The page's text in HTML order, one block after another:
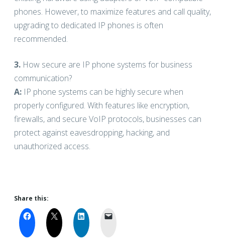
phones. However, to maximize features and call quality,
upgrading to dedicated IP phones is often
recommended.
3. How secure are IP phone systems for business
communication?
A: IP phone systems can be highly secure when
properly configured. With features like encryption,
firewalls, and secure VoIP protocols, businesses can
protect against eavesdropping, hacking, and
unauthorized access.
Share this: